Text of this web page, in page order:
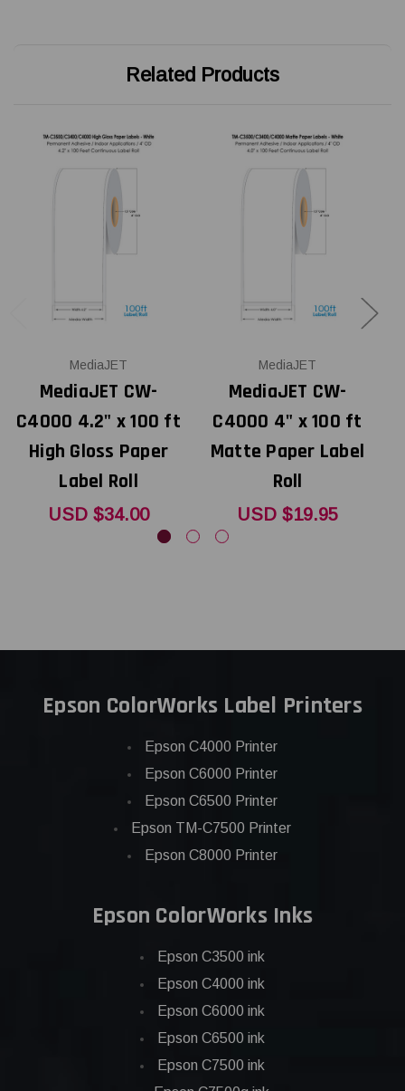
Related Products
MediaJET
MediaJET CW-
C4000 4.2" x 100 ft
High Gloss Paper
Label Roll
USD $34.00
MediaJET
MediaJET CW-
C4000 4" x 100 ft
Matte Paper Label
Roll
USD $19.95
Epson ColorWorks Label Printers
Epson C4000 Printer
Epson C6000 Printer
Epson C6500 Printer
Epson TM-C7500 Printer
Epson C8000 Printer
Epson ColorWorks Inks
Epson C3500 ink
Epson C4000 ink
Epson C6000 ink
Epson C6500 ink
Epson C7500 ink